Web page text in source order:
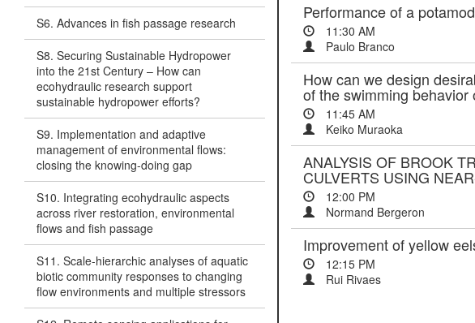
S6. Advances in fish passage research
S8. Securing Sustainable Hydropower
into the 21st Century – How can
ecohydraulic research support
sustainable hydropower efforts?
S9. Implementation and adaptive
management of environmental flows:
closing the knowing-doing gap
S10. Integrating ecohydraulic aspects
across river restoration, environmental
flows and fish passage
S11. Scale-hierarchic analyses of aquatic
biotic community responses to changing
flow environments and multiple stressors
Performance of a
11:30 AM
Paulo Branco
How can we design
of the swimming
11:45 AM
Keiko Muraoka
ANALYSIS OF BROOK
CULVERTS USING
12:00 PM
Normand Bergeron
Improvement of yellow
12:15 PM
Rui Rivaes